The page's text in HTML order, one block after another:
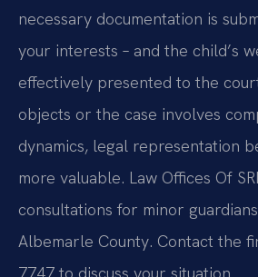
necessary documentation is
your interests – and the child’s
effectively presented to the
objects or the case involves
dynamics, legal representation
more valuable. Law Offices Of
consultations for minor
Albemarle County. Contact the